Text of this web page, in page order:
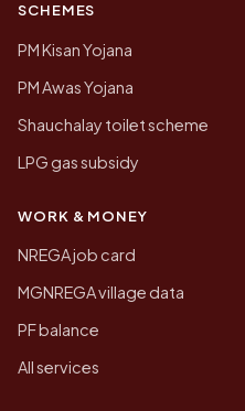
SCHEMES
PM Kisan Yojana
PM Awas Yojana
Shauchalay toilet scheme
LPG gas subsidy
WORK & MONEY
NREGA job card
MGNREGA village data
PF balance
All services